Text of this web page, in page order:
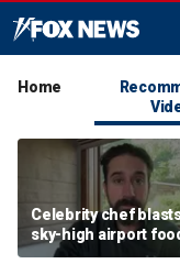
Home
Celebrity chef
sky-high airport
prices after seeing